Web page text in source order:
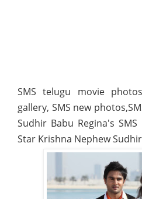
SMS telugu movie
gallery, SMS new
Sudhir Babu Regina's
Star Krishna Nephew